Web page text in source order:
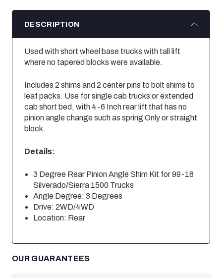
DESCRIPTION
Used with short wheel base trucks with tall lift
where no tapered blocks were available.
Includes 2 shims and 2 center pins to bolt shims to
leaf packs. Use for single cab trucks or extended
cab short bed, with 4-6 Inch rear lift that has no
pinion angle change such as spring Only or straight
block.
Details:
3 Degree Rear Pinion Angle Shim Kit for 99-18
Silverado/Sierra 1500 Trucks
Angle Degree: 3 Degrees
Drive: 2WD/4WD
Location: Rear
OUR GUARANTEES